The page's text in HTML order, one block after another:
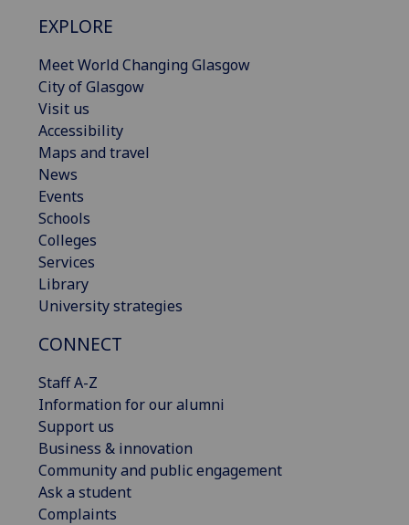
EXPLORE
Meet World Changing Glasgow
City of Glasgow
Visit us
Accessibility
Maps and travel
News
Events
Schools
Colleges
Services
Library
University strategies
CONNECT
Staff A-Z
Information for our alumni
Support us
Business & innovation
Community and public engagement
Ask a student
Complaints